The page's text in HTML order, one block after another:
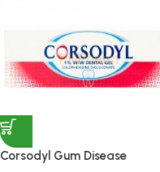
Corsodyl Gum Disease